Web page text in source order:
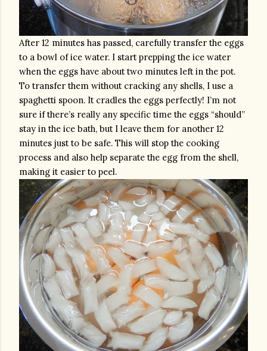
After 12 minutes has passed, carefully transfer the eggs
to a bowl of ice water. I start prepping the ice water
when the eggs have about two minutes left in the pot.
To transfer them without cracking any shells, I use a
spaghetti spoon. It cradles the eggs perfectly! I’m not
sure if there’s really any specific time the eggs “should”
stay in the ice bath, but I leave them for another 12
minutes just to be safe. This will stop the cooking
process and also help separate the egg from the shell,
making it easier to peel.